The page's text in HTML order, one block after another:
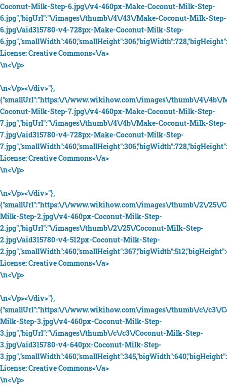
Coconut-Milk-Step-6.jpg\/v4-460px-Make-Coconut-Milk-Step-
6.jpg","bigUrl":"\/images\/thumb\/4\/43\/Make-Coconut-Milk-Step-
6.jpg\/aid315780-v4-728px-Make-Coconut-Milk-Step-
License:Creative Commons<\/a>
\n<\/p>
\n<\/p><\/div>"},
{"smallUrl":"https:\/\/www.wikihow.com\/images\/thumb\/4\/4b\/
Coconut-Milk-Step-7.jpg\/v4-460px-Make-Coconut-Milk-Step-
7.jpg","bigUrl":"\/images\/thumb\/4\/4b\/Make-Coconut-Milk-Step-
7.jpg\/aid315780-v4-728px-Make-Coconut-Milk-Step-
License:Creative Commons<\/a>
\n<\/p>
\n<\/p><\/div>"},
{"smallUrl":"https:\/\/www.wikihow.com\/images\/thumb\/2\/25\/
Milk-Step-2.jpg\/v4-460px-Coconut-Milk-Step-
2.jpg","bigUrl":"\/images\/thumb\/2\/25\/Coconut-Milk-Step-
2.jpg\/aid315780-v4-512px-Coconut-Milk-Step-
License:Creative Commons<\/a>
\n<\/p>
\n<\/p><\/div>"},
{"smallUrl":"https:\/\/www.wikihow.com\/images\/thumb\/c\/c3\/
Milk-Step-3.jpg\/v4-460px-Coconut-Milk-Step-
3.jpg","bigUrl":"\/images\/thumb\/c\/c3\/Coconut-Milk-Step-
3.jpg\/aid315780-v4-640px-Coconut-Milk-Step-
License:Creative Commons<\/a>
\n<\/p>